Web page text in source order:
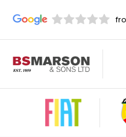
Used Fiat
For Sale